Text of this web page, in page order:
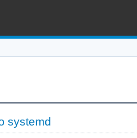
systemd